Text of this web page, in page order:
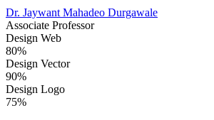
Dr. Jaywant Mahadeo Durgawale
Associate Professor
Design Web
80%
Design Vector
90%
Design Logo
75%